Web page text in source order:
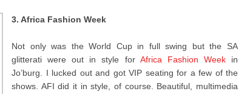
3. Africa Fashion Week
Not only was the World Cup in full swing but the SA
glitterati were out in style for Africa Fashion Weekin
Jo’burg. I lucked out and got VIP seating for a few of the
shows. AFI did it in style, of course. Beautiful, multimedia